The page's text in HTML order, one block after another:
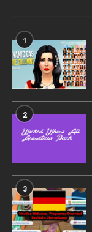
1
2
3